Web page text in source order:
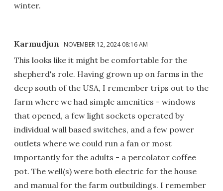
winter.
Karmudjun NOVEMBER 12, 2024 08:16 AM
This looks like it might be comfortable for the
shepherd's role. Having grown up on farms in the
deep south of the USA, I remember trips out to the
farm where we had simple amenities - windows
that opened, a few light sockets operated by
individual wall based switches, and a few power
outlets where we could run a fan or most
importantly for the adults - a percolator coffee
pot. The well(s) were both electric for the house
and manual for the farm outbuildings. I remember